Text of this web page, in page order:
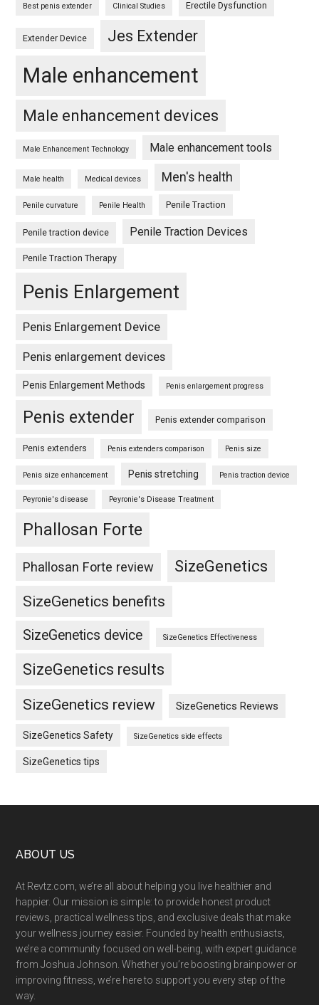
Best penis extender Clinical Studies Erectile Dysfunction
Extender Device Jes Extender
Male enhancement
Male enhancement devices
Male Enhancement Technology Male enhancement tools
Male health Medical devices Men's health
Penile curvature Penile Health Penile Traction
Penile traction device Penile Traction Devices
Penile Traction Therapy
Penis Enlargement
Penis Enlargement Device
Penis enlargement devices
Penis Enlargement Methods Penis enlargement progress
Penis extender Penis extender comparison
Penis extenders Penis extenders comparison Penis size
Penis size enhancement Penis stretching Penis traction device
Peyronie's disease Peyronie's Disease Treatment
Phallosan Forte
Phallosan Forte review
SizeGenetics
SizeGenetics benefits
SizeGenetics device SizeGenetics Effectiveness
SizeGenetics results
SizeGenetics review
SizeGenetics Reviews
SizeGenetics Safety SizeGenetics side effects
SizeGenetics tips
Footer
ABOUT US
At Revtz.com, we’re all about helping you live healthier and
happier. Our mission is simple: to provide honest product
reviews, practical wellness tips, and exclusive deals that make
your wellness journey easier. Founded by health enthusiasts,
we’re a community focused on well-being, with expert guidance
from Joshua Johnson. Whether you’re boosting brainpower or
improving fitness, we’re here to support you every step of the
way.